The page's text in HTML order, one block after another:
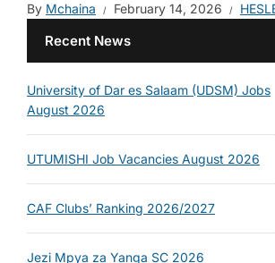
By Mchaina February 14, 2026
Recent News
University of Dar es Salaam (UDSM) Jobs
August 2026
UTUMISHI Job Vacancies August 2026
CAF Clubs’ Ranking 2026/2027
Jezi Mpya za Yanga SC 2026